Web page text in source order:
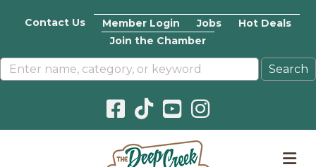
Contact Us Member Login Jobs
Hot Deals
Join the Chamber
Facebook icon
Pinterest icon
YouTube icon
Instagram icon